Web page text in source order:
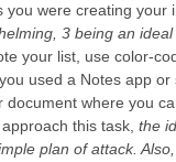
were creating your
3 being an
your list, use color-
used a Notes app or
where you
this task, the
plan of attack.